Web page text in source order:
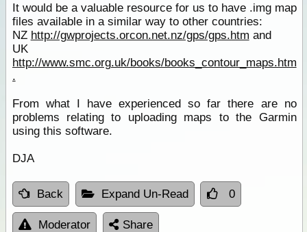
It would be a valuable resource for us to have .img map
files available in a similar way to other countries:
NZ http://gwprojects.orcon.net.nz/gps/gps.htm and
UK
http://www.smc.org.uk/books/books_contour_maps.htm
.
From what I have experienced so far there are no
problems relating to uploading maps to the Garmin
using this software.
DJA
Back Expand Un-Read 0
Moderator Share